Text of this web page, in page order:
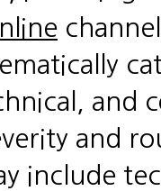
and
and
include